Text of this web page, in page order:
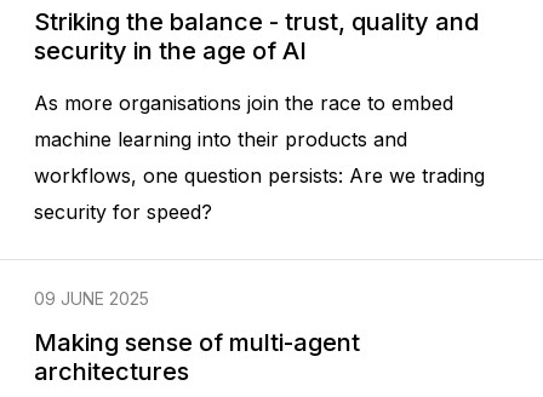
Striking the balance - trust, quality and
security in the age of AI
As more organisations join the race to embed
machine learning into their products and
workflows, one question persists: Are we trading
security for speed?
Making sense of multi-agent
architectures
09 JUNE 2025